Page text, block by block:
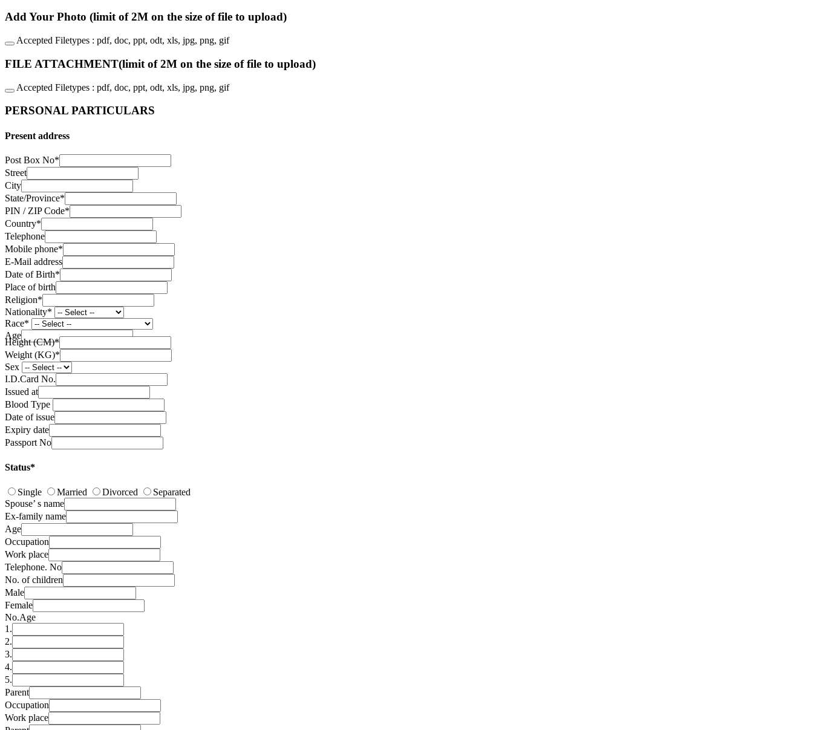
Add Your Photo (limit of 2M on the size of file to upload)
Accepted Filetypes : pdf, doc, ppt, odt, xls, jpg, png, gif
FILE ATTACHMENT(limit of 2M on the size of file to upload)
Accepted Filetypes : pdf, doc, ppt, odt, xls, jpg, png, gif
PERSONAL PARTICULARS
Present address
Post Box No*
Street
City
State/Province*
PIN / ZIP Code*
Country*
Telephone
Mobile phone*
E-Mail address
Date of Birth*
Place of birth
Religion*
Nationality*
Race*
Age
Height (CM)*
Weight (KG)*
Sex
I.D.Card No.
Issued at
Blood Type
Date of issue
Expiry date
Passport No
Status*
Single Married Divorced
Separated
Spouse’ s name
Ex-family name
Age
Occupation
Work place
Telephone. No
No. of children
Male
Female
No.Age
1.
2.
3.
4.
5.
Parent
Occupation
Work place